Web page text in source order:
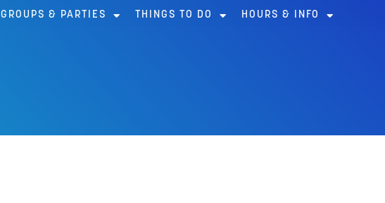
GROUPS & PARTIES THINGS TO DO HOURS & INFO